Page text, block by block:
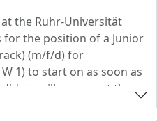
convex bodies,
and connections to
the Ruhr-Universität
the position of a Junior
(m/f/d) for
1) to start on as soon as
will represent the
and teaching.